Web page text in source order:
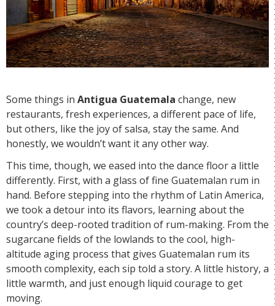
Some things in Antigua Guatemala change, new
restaurants, fresh experiences, a different pace of life,
but others, like the joy of salsa, stay the same. And
honestly, we wouldn’t want it any other way.
This time, though, we eased into the dance floor a little
differently. First, with a glass of fine Guatemalan rum in
hand. Before stepping into the rhythm of Latin America,
we took a detour into its flavors, learning about the
country’s deep-rooted tradition of rum-making. From the
sugarcane fields of the lowlands to the cool, high-
altitude aging process that gives Guatemalan rum its
smooth complexity, each sip told a story. A little history, a
little warmth, and just enough liquid courage to get
moving.